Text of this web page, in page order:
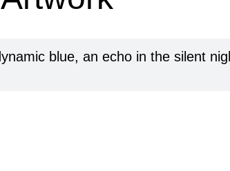
blue, an echo in the silent